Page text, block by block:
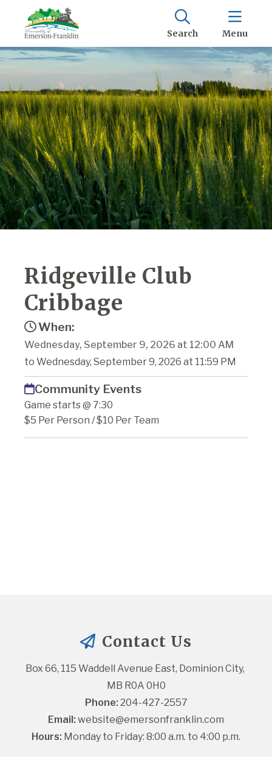
Search Menu
Ridgeville Club
Cribbage
When:
Wednesday, September 9, 2026 at 12:00 AM
to Wednesday, September 9, 2026 at 11:59 PM
Community Events
Game starts @ 7:30
$5 Per Person / $10 Per Team
Contact Us
Box 66, 115 Waddell Avenue East, Dominion City,
MB R0A 0H0
Phone: 204-427-2557
Email: website@emersonfranklin.com
Hours: Monday to Friday: 8:00 a.m. to 4:00 p.m.